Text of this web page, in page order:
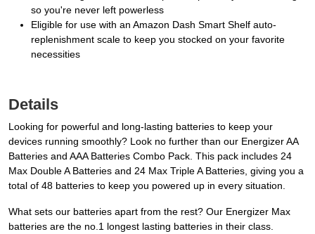
so you're never left powerless
Eligible for use with an Amazon Dash Smart Shelf auto-
replenishment scale to keep you stocked on your favorite
necessities
Details
Looking for powerful and long-lasting batteries to keep your
devices running smoothly? Look no further than our Energizer AA
Batteries and AAA Batteries Combo Pack. This pack includes 24
Max Double A Batteries and 24 Max Triple A Batteries, giving you a
total of 48 batteries to keep you powered up in every situation.
What sets our batteries apart from the rest? Our Energizer Max
batteries are the no.1 longest lasting batteries in their class.